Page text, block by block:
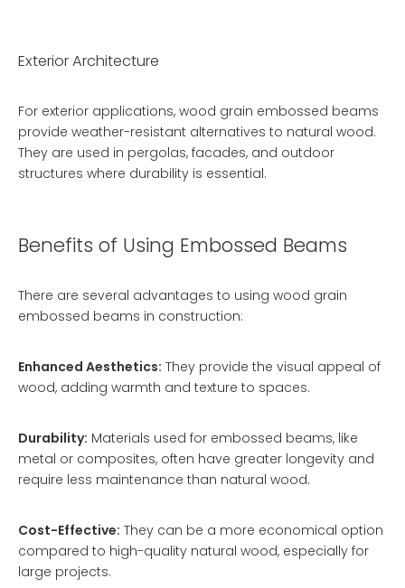
Exterior Architecture
For exterior applications, wood grain embossed beams
provide weather-resistant alternatives to natural wood.
They are used in pergolas, facades, and outdoor
structures where durability is essential.
Benefits of Using Embossed Beams
There are several advantages to using wood grain
embossed beams in construction:
Enhanced Aesthetics: They provide the visual appeal of
wood, adding warmth and texture to spaces.
Durability: Materials used for embossed beams, like
metal or composites, often have greater longevity and
require less maintenance than natural wood.
Cost-Effective: They can be a more economical option
compared to high-quality natural wood, especially for
large projects.